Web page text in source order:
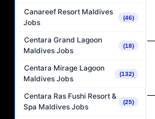
Canareef Resort Maldives
Jobs
(46)
Centara Grand Lagoon
Maldives Jobs
(18)
Centara Mirage Lagoon
Maldives Jobs
(132)
Centara Ras Fushi Resort &
Spa Maldives Jobs
(25)